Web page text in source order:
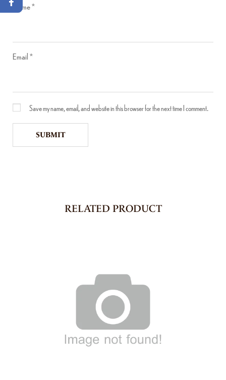
Name*
Email*
Save my name, email, and website in this browser for the next time I comment.
RELATED PRODUCT